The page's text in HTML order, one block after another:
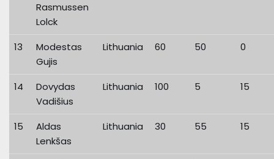
Rasmussen
Lolck
13
Modestas
Gujis
Lithuania 60 50 0
14
Dovydas
Vadišius
Lithuania 100 5 15
15
Aldas
Lenkšas
Lithuania 30 55 15